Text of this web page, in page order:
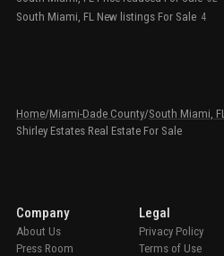
South Miami, FL New listings For Sale 4
Home/Miami-Dade County/South Miami, FL
Shirley Estates Real Estate For Sale
Company
About Us
Press Room
Legal
Privacy Policy
Terms of Use